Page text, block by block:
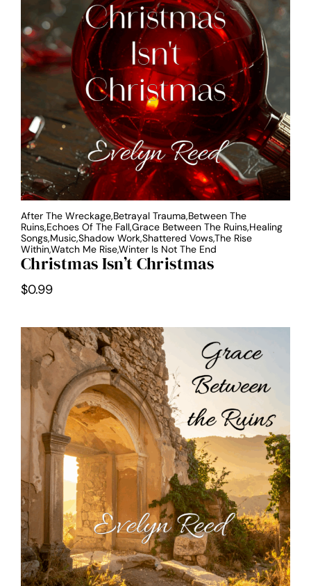
After The Wreckage,Betrayal Trauma,Between The
Ruins,Echoes Of The Fall,Grace Between The Ruins,Healing
Songs,Music,Shadow Work,Shattered Vows,The Rise
Within,Watch Me Rise,Winter Is Not The End
Christmas Isn’t Christmas
$0.99